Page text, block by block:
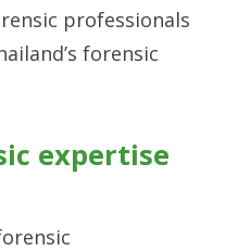
professionals
forensic
expertise